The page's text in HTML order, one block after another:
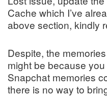
Cache which I’ve
above section, kindly
Despite, the
might be because
Snapchat memories
there is no way to